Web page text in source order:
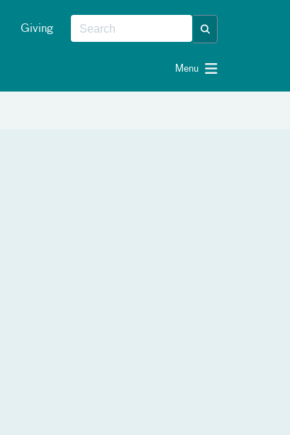
Giving
Menu